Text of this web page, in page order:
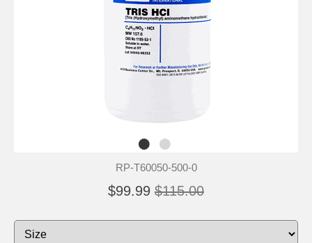
RP-T60050-500-0
$99.99 $115.00